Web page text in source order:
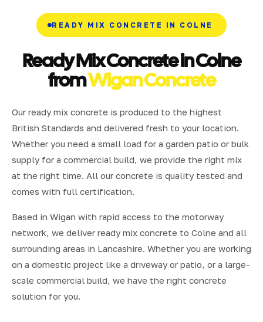
READY MIX CONCRETE IN COLNE
Ready Mix Concrete in Colne
fromWigan Concrete
Our ready mix concrete is produced to the highest
British Standards and delivered fresh to your location.
Whether you need a small load for a garden patio or bulk
supply for a commercial build, we provide the right mix
at the right time. All our concrete is quality tested and
comes with full certification.
Based in Wigan with rapid access to the motorway
network, we deliver ready mix concrete to Colne and all
surrounding areas in Lancashire. Whether you are working
on a domestic project like a driveway or patio, or a large-
scale commercial build, we have the right concrete
solution for you.